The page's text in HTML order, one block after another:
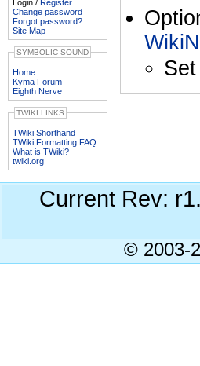
Login / Register
Change password
Forgot password?
Site Map
SYMBOLIC SOUND
Home
Kyma Forum
Eighth Nerve
TWIKI LINKS
TWiki Shorthand
TWiki Formatting FAQ
What is TWiki?
twiki.org
Current Rev:
© 2003-